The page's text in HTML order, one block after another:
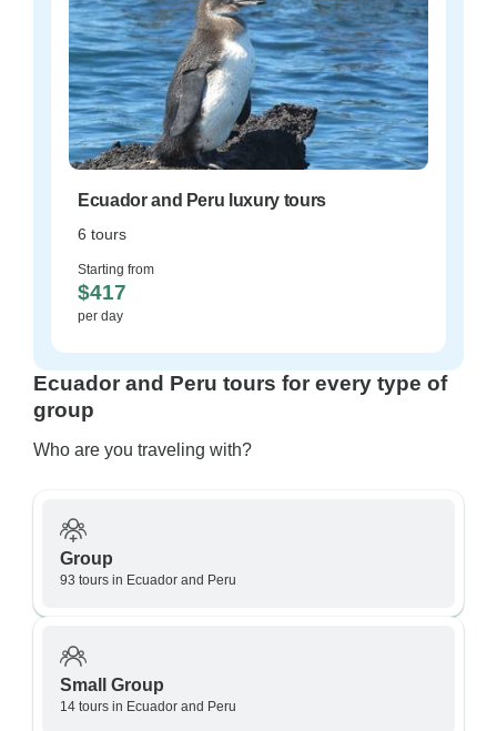
Ecuador and Peru luxury tours
6 tours
Starting from
$417
per day
Ecuador and Peru tours for every type of
group
Who are you traveling with?
Group
93 tours in Ecuador and Peru
Small Group
14 tours in Ecuador and Peru